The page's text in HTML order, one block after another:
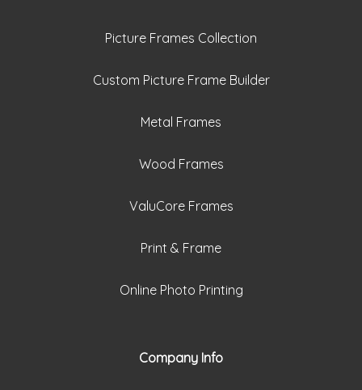
Picture Frames Collection
Custom Picture Frame Builder
Metal Frames
Wood Frames
ValuCore Frames
Print & Frame
Online Photo Printing
Company Info